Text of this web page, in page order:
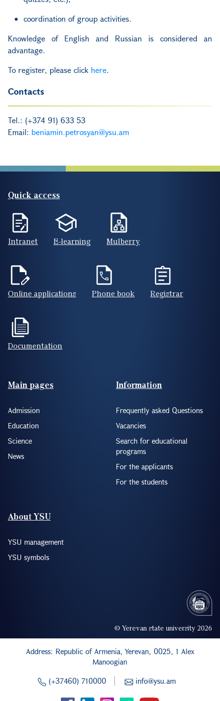
coordination of group activities.
Knowledge of English and Russian is considered an
advantage.
To register, please click here.
Contacts
Tel.: (+374 91) 633 53
Email: beniamin.petrosyan@ysu.am
Quick access
Intranet E-learning Mulberry
Online applications Phone book Registrar
Documentation
Footer(ENG)
Main pages
Admission
Education
Science
News
Information
Frequently asked Questions
Vacancies
Search for educational
programs
For the applicants
For the students
About YSU
YSU management
YSU symbols
© Yerevan state university 2026
Address: Republic of Armenia, Yerevan, 0025, 1 Alex
Manoogian
(+37460) 710000
info@ysu.am